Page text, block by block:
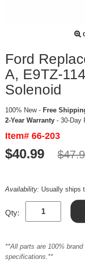
Ford
A, E9TZ-
Solenoid
100% New - Free
2-Year Warranty - 30-Day
Item# 66-203
$40.99
Availability: Usually ships
Qty:
**All parts are 100%
specifications.**